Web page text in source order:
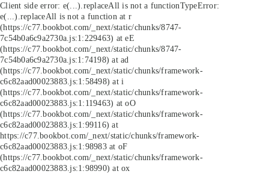
Client side error: e(...).replaceAll is not a functionTypeError:
e(...).replaceAll is not a function at r
(https://c77.bookbot.com/_next/static/chunks/8747-
7c54b0a6c9a2730a.js:1:229463) at eE
(https://c77.bookbot.com/_next/static/chunks/8747-
7c54b0a6c9a2730a.js:1:74198) at ad
(https://c77.bookbot.com/_next/static/chunks/framework-
c6c82aad00023883.js:1:58498) at i
(https://c77.bookbot.com/_next/static/chunks/framework-
c6c82aad00023883.js:1:119463) at oO
(https://c77.bookbot.com/_next/static/chunks/framework-
c6c82aad00023883.js:1:99116) at
https://c77.bookbot.com/_next/static/chunks/framework-
c6c82aad00023883.js:1:98983 at oF
(https://c77.bookbot.com/_next/static/chunks/framework-
c6c82aad00023883.js:1:98990) at ox